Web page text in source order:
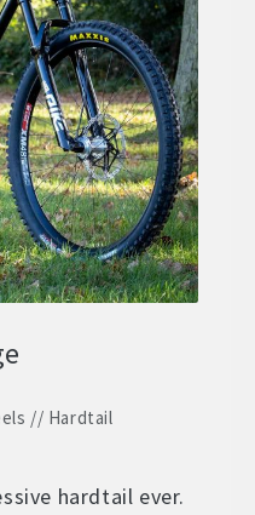
// Hardtail
hardtail ever.